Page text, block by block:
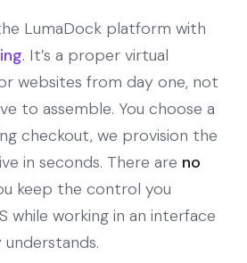
LumaDock platform with
. It’s a proper virtual
websites from day one, not
to assemble. You choose a
checkout, we provision the
in seconds. There are no
keep the control you
while working in an interface